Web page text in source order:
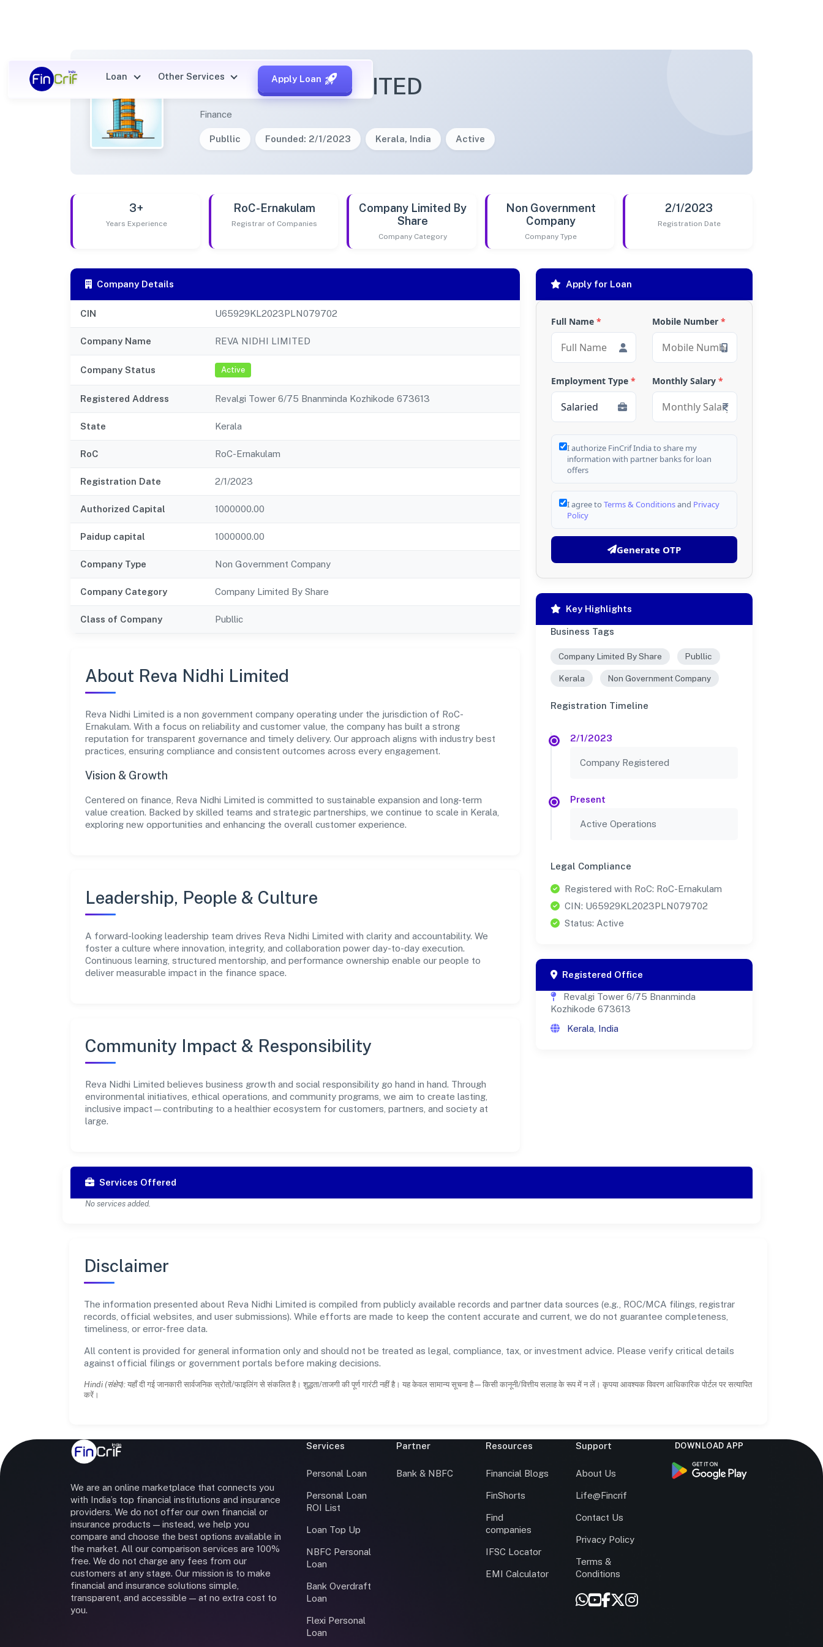
Loan Other Services Apply Loan
REVA NIDHI LIMITED
Finance
Publlic Founded: 2/1/2023 Kerala, India Active
3+
Years Experience
RoC-Ernakulam
Registrar of Companies
Company Limited By
Share
Company Category
Non Government
Company
Company Type
2/1/2023
Registration Date
Company Details
CIN U65929KL2023PLN079702
Company Name REVA NIDHI LIMITED
Company Status Active
Registered Address Revalgi Tower 6/75 Bnanminda Kozhikode 673613
State Kerala
RoC RoC-Ernakulam
Registration Date 2/1/2023
Authorized Capital 1000000.00
Paidup capital 1000000.00
Company Type Non Government Company
Company Category Company Limited By Share
Class of Company Publlic
About Reva Nidhi Limited
Reva Nidhi Limited is a non government company operating under the jurisdiction of RoC-
Ernakulam. With a focus on reliability and customer value, the company has built a strong
reputation for transparent governance and timely delivery. Our approach aligns with industry best
practices, ensuring compliance and consistent outcomes across every engagement.
Vision & Growth
Centered on finance, Reva Nidhi Limited is committed to sustainable expansion and long-term
value creation. Backed by skilled teams and strategic partnerships, we continue to scale in Kerala,
exploring new opportunities and enhancing the overall customer experience.
Leadership, People & Culture
A forward-looking leadership team drives Reva Nidhi Limited with clarity and accountability. We
foster a culture where innovation, integrity, and collaboration power day-to-day execution.
Continuous learning, structured mentorship, and performance ownership enable our people to
deliver measurable impact in the finance space.
Community Impact & Responsibility
Reva Nidhi Limited believes business growth and social responsibility go hand in hand. Through
environmental initiatives, ethical operations, and community programs, we aim to create lasting,
inclusive impact—contributing to a healthier ecosystem for customers, partners, and society at
large.
Apply for Loan
Full Name * Mobile Number *
Employment Type * Monthly Salary *
I authorize FinCrif India to share my
information with partner banks for loan
offers
I agree to Terms & Conditionsand Privacy
Policy
Generate OTP
Key Highlights
Business Tags
Company Limited By Share Publlic
Kerala Non Government Company
Registration Timeline
2/1/2023
Company Registered
Present
Active Operations
Legal Compliance
Registered with RoC: RoC-Ernakulam
CIN: U65929KL2023PLN079702
Status: Active
Registered Office
Revalgi Tower 6/75 Bnanminda
Kozhikode 673613
Kerala, India
Services Offered
No services added.
Disclaimer
The information presented about Reva Nidhi Limited is compiled from publicly available records and partner data sources (e.g., ROC/MCA filings, registrar
records, official websites, and user submissions). While efforts are made to keep the content accurate and current, we do not guarantee completeness,
timeliness, or error-free data.
All content is provided for general information only and should not be treated as legal, compliance, tax, or investment advice. Please verify critical details
against official filings or government portals before making decisions.
Hindi (संक्षेप): यहाँ दी गई जानकारी सार्वजनिक स्रोतों/फाइलिंग से संकलित है। शुद्धता/ताजगी की पूर्ण गारंटी नहीं है। यह केवल सामान्य सूचना है—किसी कानूनी/वित्तीय सलाह के रूप में न लें। कृपया आवश्यक विवरण आधिकारिक पोर्टल पर सत्यापित
करें।
We are an online marketplace that connects you
with India’s top financial institutions and insurance
providers. We do not offer our own financial or
insurance products — instead, we help you
compare and choose the best options available in
the market. All our comparison services are 100%
free. We do not charge any fees from our
customers at any stage. Our mission is to make
financial and insurance solutions simple,
transparent, and accessible — at no extra cost to
you.
Services
Personal Loan
Personal Loan
ROI List
Loan Top Up
NBFC Personal
Loan
Bank Overdraft
Loan
Flexi Personal
Loan
Partner
Bank & NBFC
Resources
Financial Blogs
FinShorts
Find
companies
IFSC Locator
EMI Calculator
Support
About Us
Life@Fincrif
Contact Us
Privacy Policy
Terms &
Conditions
DOWNLOAD APP